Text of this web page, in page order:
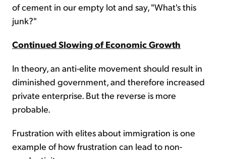
of cement in our empty lot and say, "What's this
junk?"
Continued Slowing of Economic Growth
In theory, an anti-elite movement should result in
diminished government, and therefore increased
private enterprise. But the reverse is more
probable.
Frustration with elites about immigration is one
example of how frustration can lead to non-